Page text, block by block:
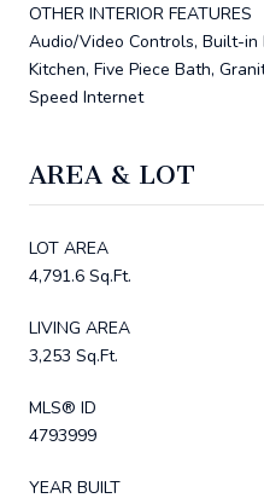
OTHER INTERIOR FEATURES
Audio/Video Controls, Built-in
Kitchen, Five Piece Bath,
Speed Internet
AREA & LOT
LOT AREA
4,791.6 Sq.Ft.
LIVING AREA
3,253 Sq.Ft.
MLS® ID
4793999
YEAR BUILT